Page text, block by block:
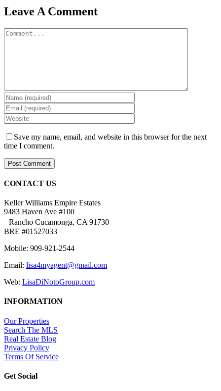
Leave A Comment
Comment
Save my name, email, and website in this browser for the next
time I comment.
CONTACT US
Keller Williams Empire Estates
9483 Haven Ave #100
Rancho Cucamonga, CA 91730
BRE #01527033
Mobile: 909-921-2544
Email: lisa4myagent@gmail.com
Web: LisaDiNotoGroup.com
INFORMATION
Our Properties
Search The MLS
Real Estate Blog
Privacy Policy
Terms Of Service
Get Social